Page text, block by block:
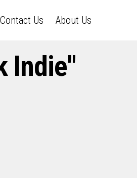
Contact Us About Us
Indie"